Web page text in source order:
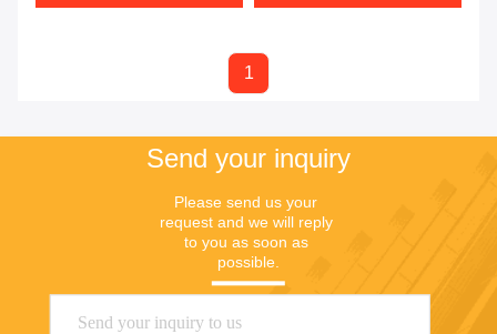
1
Send your inquiry
Please send us your
request and we will reply
to you as soon as
possible.